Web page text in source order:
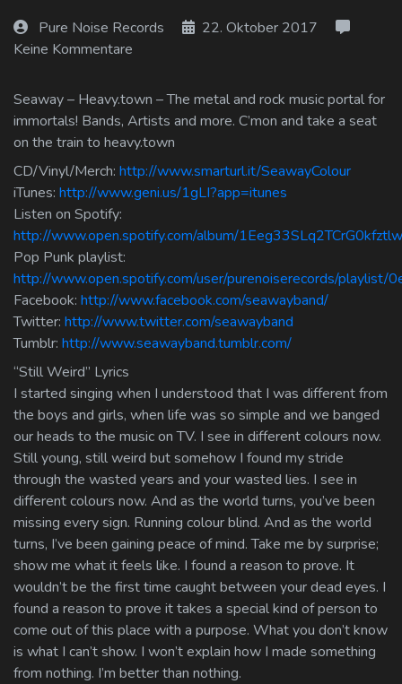
Pure Noise Records
22. Oktober 2017
Keine Kommentare
Seaway – Heavy.town – The metal and rock music portal for
immortals! Bands, Artists and more. C’mon and take a seat
on the train to heavy.town
CD/Vinyl/Merch: http://www.smarturl.it/SeawayColour
iTunes: http://www.geni.us/1gLI?app=itunes
Listen on Spotify:
http://www.open.spotify.com/album/
Pop Punk playlist:
http://www.open.spotify.com/user/purenoiserecords/playlist/
Facebook: http://www.facebook.com/seawayband/
Twitter: http://www.twitter.com/seawayband
Tumblr: http://www.seawayband.tumblr.com/
“Still Weird” Lyrics
I started singing when I understood that I was different from
the boys and girls, when life was so simple and we banged
our heads to the music on TV. I see in different colours now.
Still young, still weird but somehow I found my stride
through the wasted years and your wasted lies. I see in
different colours now. And as the world turns, you’ve been
missing every sign. Running colour blind. And as the world
turns, I’ve been gaining peace of mind. Take me by surprise;
show me what it feels like. I found a reason to prove. It
wouldn’t be the first time caught between your dead eyes. I
found a reason to prove it takes a special kind of person to
come out of this place with a purpose. What you don’t know
is what I can’t show. I won’t explain how I made something
from nothing. I’m better than nothing.